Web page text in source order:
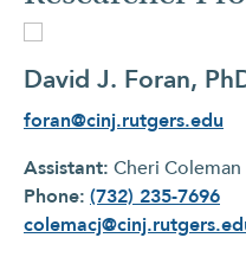
David J. Foran,
foran@cinj.rutgers.edu
Assistant: Cheri Coleman
Phone: (732) 235-7696